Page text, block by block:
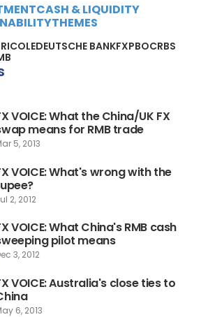
CASH & LIQUIDITY
THEMES
DEUTSCHE BANKFXPBOCRBS
VOICE: What the China/UK FX
means for RMB trade
5, 2013
VOICE: What's wrong with the
2, 2012
VOICE: What China's RMB cash
pilot means
3, 2012
VOICE: Australia's close ties to
6, 2013